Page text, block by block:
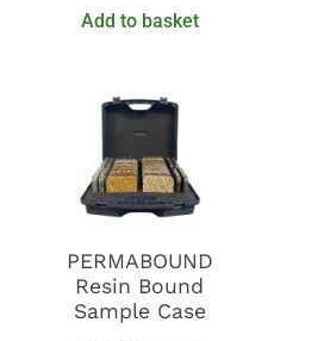
Add to basket
PERMABOUND
Resin Bound
Sample Case